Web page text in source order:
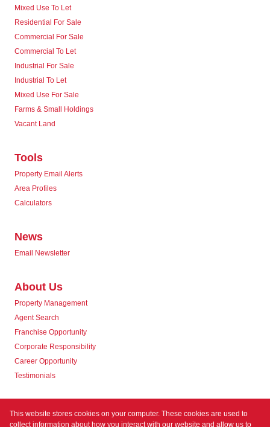
Mixed Use To Let
Residential For Sale
Commercial For Sale
Commercial To Let
Industrial For Sale
Industrial To Let
Mixed Use For Sale
Farms & Small Holdings
Vacant Land
Tools
Property Email Alerts
Area Profiles
Calculators
News
Email Newsletter
About Us
Property Management
Agent Search
Franchise Opportunity
Corporate Responsibility
Career Opportunity
Testimonials
Contact us
This website stores cookies on your computer. These cookies are used to
collect information about how you interact with our website and allow us to